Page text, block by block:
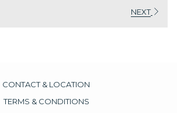
NEXT
CONTACT & LOCATION
TERMS & CONDITIONS